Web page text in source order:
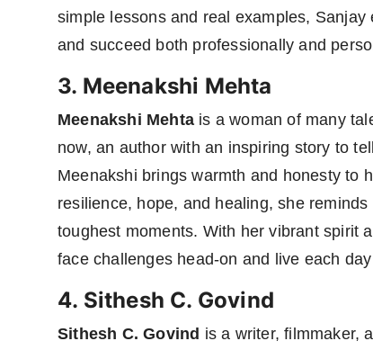
simple lessons and real examples,
and succeed both professionally and
3. Meenakshi Mehta
Meenakshi Mehta is a woman of many
now, an author with an inspiring story to
Meenakshi brings warmth and honesty to
resilience, hope, and healing, she
toughest moments. With her vibrant spirit
face challenges head-on and live each
4. Sithesh C. Govind
Sithesh C. Govind is a writer, filmmaker,